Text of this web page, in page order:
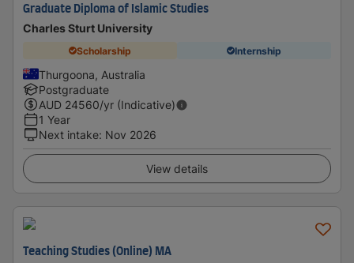
Graduate Diploma of Islamic Studies
Charles Sturt University
Scholarship Internship
Thurgoona, Australia
Postgraduate
AUD 24560/yr (Indicative)
1 Year
Next intake: Nov 2026
View details
Teaching Studies (Online) MA